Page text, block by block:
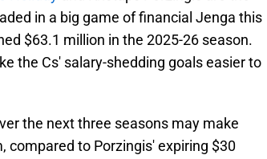
in a big game of financial Jenga this
$63.1 million in the 2025-26 season.
the Cs' salary-shedding goals easier to
the next three seasons may make
to Porzingis' expiring $30